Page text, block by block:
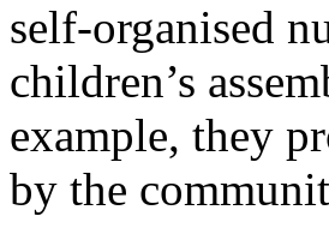
self-organised
children’s
example, they
by the